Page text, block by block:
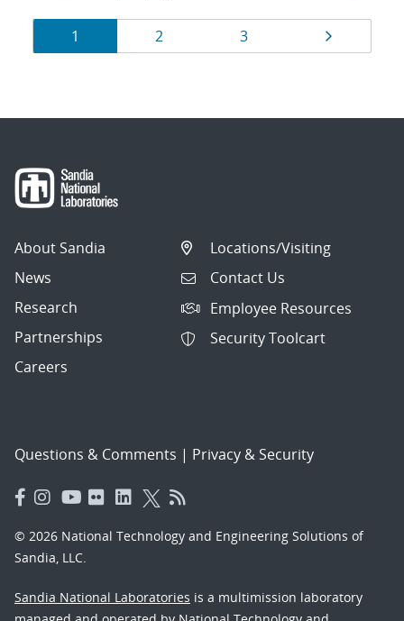
Results
navigation
Page
1 Page
2 Page
3 Page
About Sandia
News
Research
Partnerships
Careers
Locations/Visiting
Contact Us
Employee Resources
Security Toolcart
Questions & Comments | Privacy & Security
© 2026 National Technology and Engineering Solutions of
Sandia, LLC.
Sandia National Laboratories is a multimission laboratory